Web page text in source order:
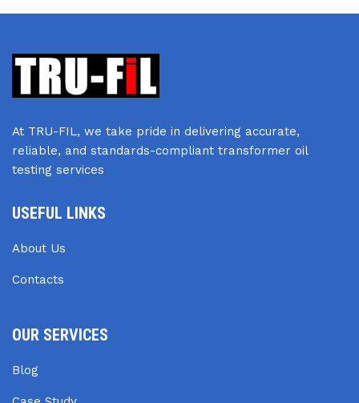
At TRU-FIL, we take pride in delivering accurate,
reliable, and standards-compliant transformer oil
testing services
USEFUL LINKS
About Us
Contacts
OUR SERVICES
Blog